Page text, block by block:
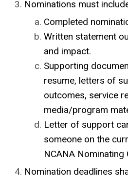
Nominations must
Completed
Written statement
and impact.
Supporting
resume, letters of
outcomes, service
media/program
Letter of support
someone on the
NCANA Nominating
Nomination deadlines